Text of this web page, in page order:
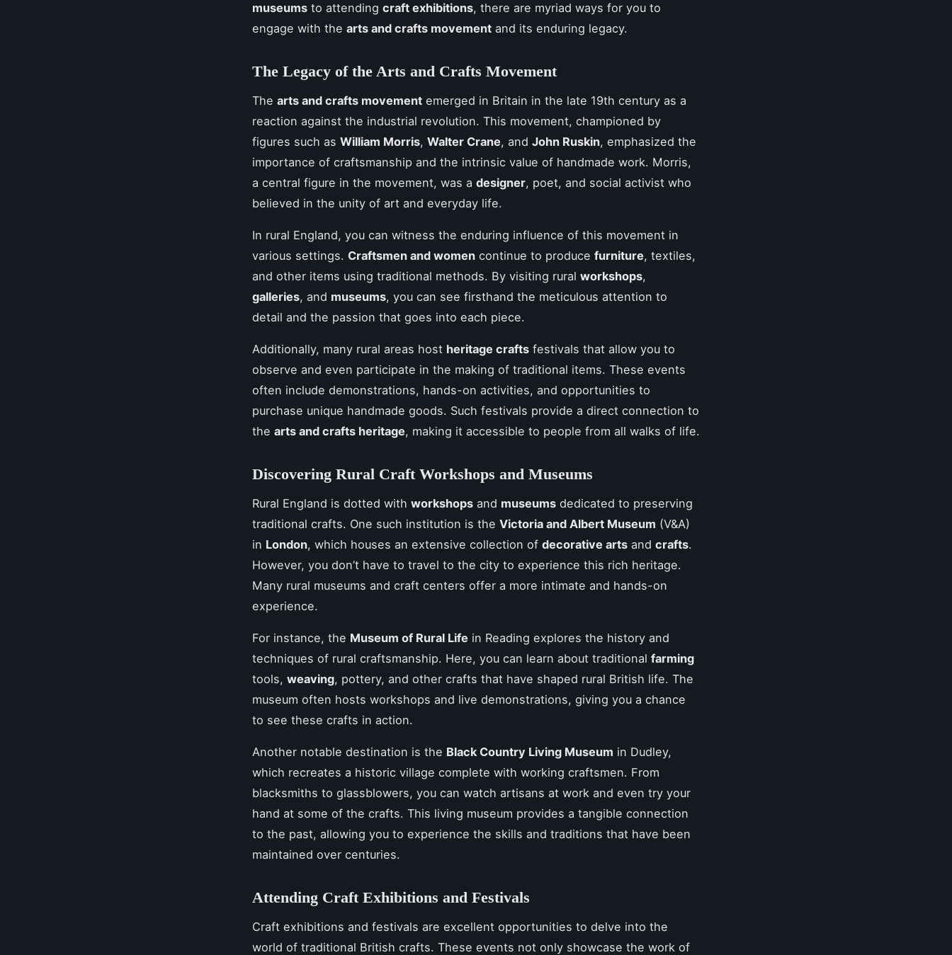
museums to attending craft exhibitions, there are myriad ways for you to
engage with the arts and crafts movement and its enduring legacy.
The Legacy of the Arts and Crafts Movement
The arts and crafts movement emerged in Britain in the late 19th century as a
reaction against the industrial revolution. This movement, championed by
figures such as William Morris, Walter Crane, and John Ruskin, emphasized the
importance of craftsmanship and the intrinsic value of handmade work. Morris,
a central figure in the movement, was a designer, poet, and social activist who
believed in the unity of art and everyday life.
In rural England, you can witness the enduring influence of this movement in
various settings. Craftsmen and women continue to produce furniture, textiles,
and other items using traditional methods. By visiting rural workshops,
galleries, and museums, you can see firsthand the meticulous attention to
detail and the passion that goes into each piece.
Additionally, many rural areas host heritage crafts festivals that allow you to
observe and even participate in the making of traditional items. These events
often include demonstrations, hands-on activities, and opportunities to
purchase unique handmade goods. Such festivals provide a direct connection to
the arts and crafts heritage, making it accessible to people from all walks of life.
Discovering Rural Craft Workshops and Museums
Rural England is dotted with workshops and museums dedicated to preserving
traditional crafts. One such institution is the Victoria and Albert Museum (V&A)
in London, which houses an extensive collection of decorative arts and crafts.
However, you don’t have to travel to the city to experience this rich heritage.
Many rural museums and craft centers offer a more intimate and hands-on
experience.
For instance, the Museum of Rural Life in Reading explores the history and
techniques of rural craftsmanship. Here, you can learn about traditional farming
tools, weaving, pottery, and other crafts that have shaped rural British life. The
museum often hosts workshops and live demonstrations, giving you a chance
to see these crafts in action.
Another notable destination is the Black Country Living Museum in Dudley,
which recreates a historic village complete with working craftsmen. From
blacksmiths to glassblowers, you can watch artisans at work and even try your
hand at some of the crafts. This living museum provides a tangible connection
to the past, allowing you to experience the skills and traditions that have been
maintained over centuries.
Attending Craft Exhibitions and Festivals
Craft exhibitions and festivals are excellent opportunities to delve into the
world of traditional British crafts. These events not only showcase the work of